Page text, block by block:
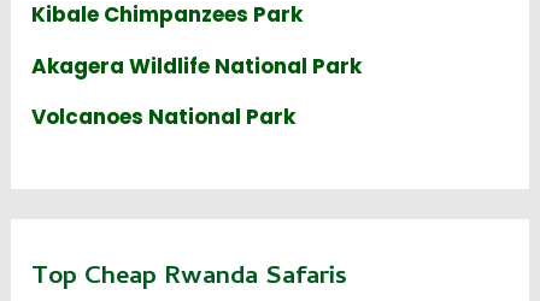
Kibale Chimpanzees Park
Akagera Wildlife National Park
Volcanoes National Park
Top Cheap Rwanda Safaris